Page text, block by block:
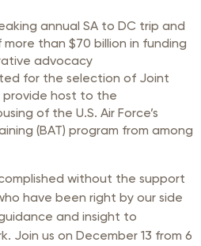
annual SA to DC trip and
than $70 billion in funding
advocacy
for the selection of Joint
provide host to the
of the U.S. Air Force’s
(BAT) program from among
without the support
have been right by our side
and insight to
Join us on December 13 from 6